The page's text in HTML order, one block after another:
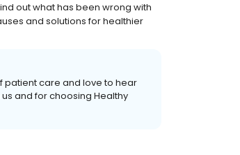
out what has been wrong with
and solutions for healthier
patient care and love to hear
and for choosing Healthy